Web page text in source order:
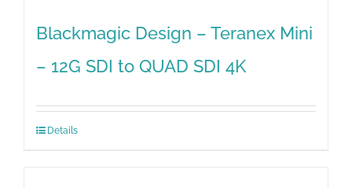
Blackmagic Design – Teranex Mini
– 12G SDI to QUAD SDI 4K
Details